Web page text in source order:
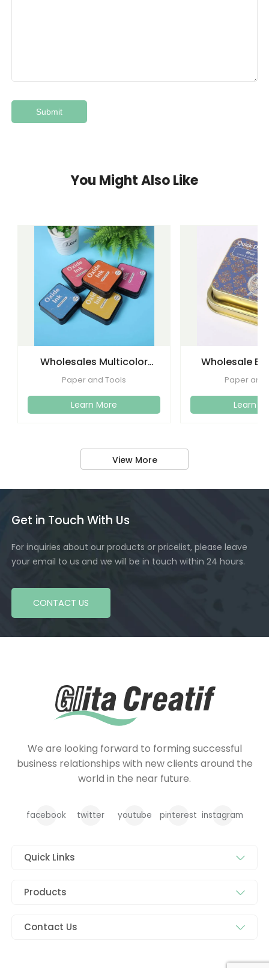
You Might Also Like
Wholesales Multicolor
Foam Stamp Oxide Ink
Paper and Tools
Learn More
Wholesale
QuicklyPaper and
Learn
View More
Get in Touch With Us
For inquiries about our products or pricelist, please leave
your email to us and we will be in touch within 24 hours.
CONTACT US
We are looking forward to forming successful
business relationships with new clients around the
world in the near future.
facebook twitter youtube pinterest instagram
Quick Links
Products
Contact Us